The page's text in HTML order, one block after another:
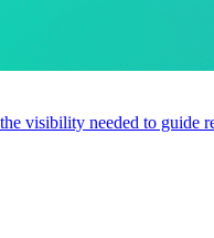
visibility needed to guide